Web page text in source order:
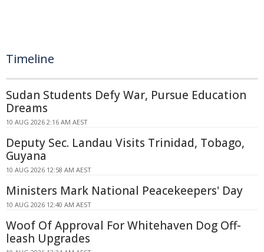
Timeline
Sudan Students Defy War, Pursue Education
Dreams
10 AUG 2026 2:16 AM AEST
Deputy Sec. Landau Visits Trinidad, Tobago,
Guyana
10 AUG 2026 12:58 AM AEST
Ministers Mark National Peacekeepers' Day
10 AUG 2026 12:40 AM AEST
Woof Of Approval For Whitehaven Dog Off-
leash Upgrades